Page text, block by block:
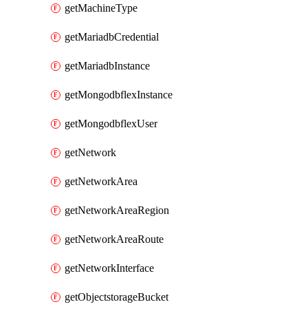
getMachineType
getMariadbCredential
getMariadbInstance
getMongodbflexInstance
getMongodbflexUser
getNetwork
getNetworkArea
getNetworkAreaRegion
getNetworkAreaRoute
getNetworkInterface
getObjectstorageBucket